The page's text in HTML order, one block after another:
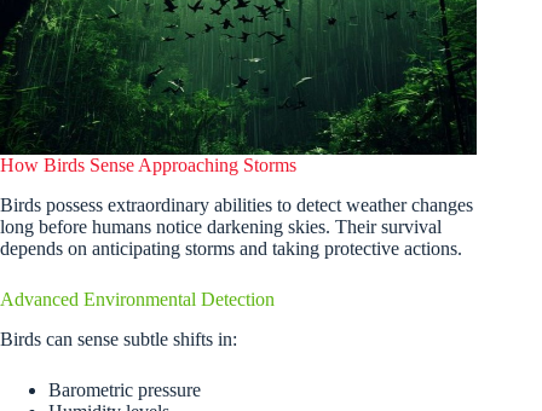
How Birds Sense Approaching Storms
Birds possess extraordinary abilities to detect weather changes
long before humans notice darkening skies. Their survival
depends on anticipating storms and taking protective actions.
Advanced Environmental Detection
Birds can sense subtle shifts in:
Barometric pressure